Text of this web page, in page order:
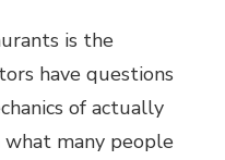
is the
have questions
of actually
many people